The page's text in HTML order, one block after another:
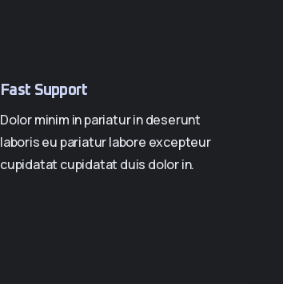
Fast Support
Dolor minim in pariatur in deserunt
laboris eu pariatur labore excepteur
cupidatat cupidatat duis dolor in.